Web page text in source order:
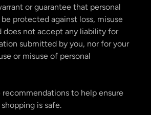
or guarantee that personal
protected against loss, misuse
does not accept any liability for
submitted by you, nor for your
or misuse of personal
recommendations to help ensure
is safe.